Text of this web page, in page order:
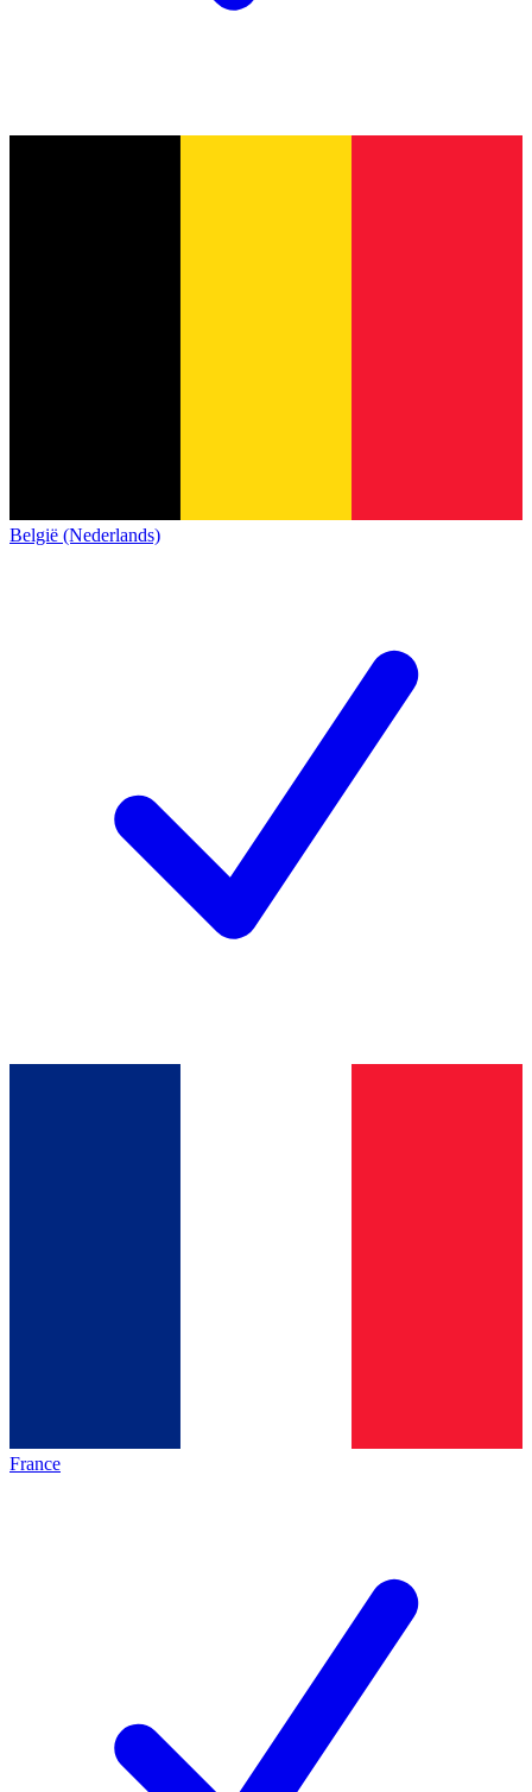
België (Nederlands)
France